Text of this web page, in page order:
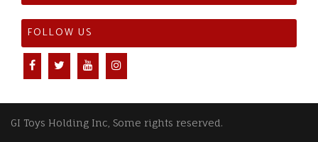
FOLLOW US
GI Toys Holding Inc, Some rights reserved.